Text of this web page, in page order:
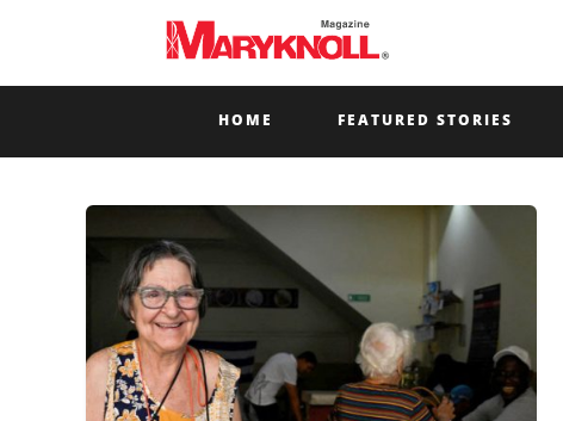
HOME FEATURED STORIES